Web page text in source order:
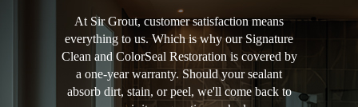
At Sir Grout, customer satisfaction means
everything to us. Which is why our Signature
Clean and ColorSeal Restoration is covered by
a one-year warranty. Should your sealant
absorb dirt, stain, or peel, we'll come back to